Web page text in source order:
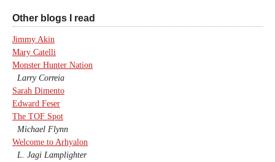
Other blogs I read
Jimmy Akin
Mary Catelli
Monster Hunter Nation
Larry Correia
Sarah Dimento
Edward Feser
The TOF Spot
Michael Flynn
Welcome to Arhyalon
L. Jagi Lamplighter